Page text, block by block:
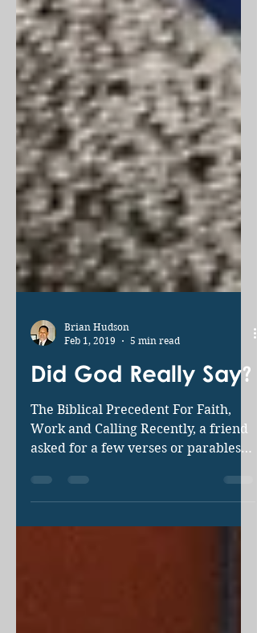
Feb 1, 2019
5 min read
Did God Really Say?
The Biblical Precedent For Faith,
Work and Calling Recently, a friend
asked for a few verses or parables
to shed light on our continuing...